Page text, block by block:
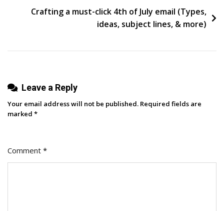
Points
So
Messages
Crafting a must-click 4th of July email (Types,
ideas, subject lines, & more)
Leave a Reply
Your email address will not be published. Required fields are
marked *
Comment *